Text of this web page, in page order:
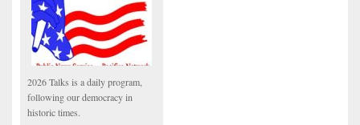
2026 Talks is a daily program,
following our democracy in
historic times.